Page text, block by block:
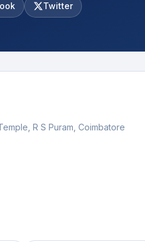
Twitter
R S Puram, Coimbatore